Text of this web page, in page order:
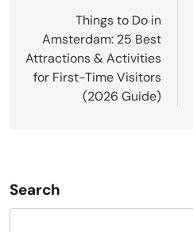
navigation
Things to Do in
Amsterdam: 25 Best
Attractions & Activities
for First-Time Visitors
(2026 Guide)
Search